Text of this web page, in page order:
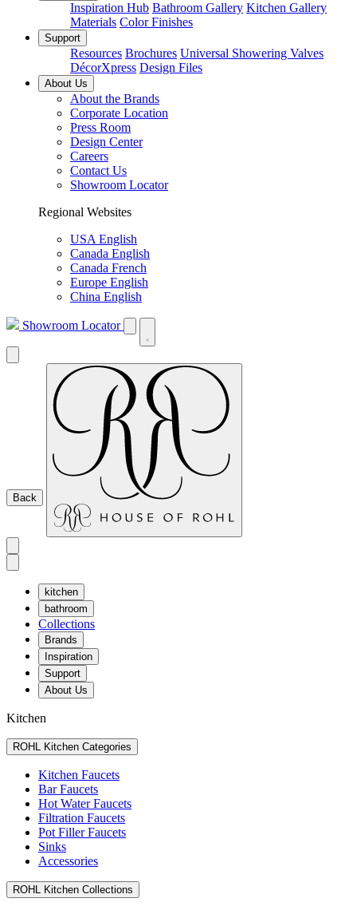
Inspiration Hub Bathroom Gallery Kitchen Gallery
Materials Color Finishes
Support
Resources Brochures Universal Showering Valves
DécorXpress Design Files
About Us
About the Brands
Corporate Location
Press Room
Design Center
Careers
Contact Us
Showroom Locator
Regional Websites
USA English
Canada English
Canada French
Europe English
China English
Showroom Locator
Back
kitchen
bathroom
Collections
Brands
Inspiration
Support
About Us
Kitchen
ROHL Kitchen Categories
Kitchen Faucets
Bar Faucets
Hot Water Faucets
Filtration Faucets
Pot Filler Faucets
Sinks
Accessories
ROHL Kitchen Collections